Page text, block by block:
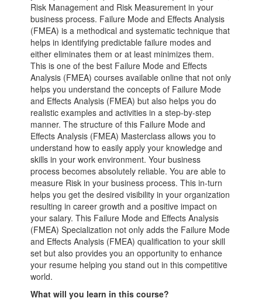
Risk Management and Risk Measurement in your
business process. Failure Mode and Effects Analysis
(FMEA) is a methodical and systematic technique that
helps in identifying predictable failure modes and
either eliminates them or at least minimizes them.
This is one of the best Failure Mode and Effects
Analysis (FMEA) courses available online that not only
helps you understand the concepts of Failure Mode
and Effects Analysis (FMEA) but also helps you do
realistic examples and activities in a step-by-step
manner. The structure of this Failure Mode and
Effects Analysis (FMEA) Masterclass allows you to
understand how to easily apply your knowledge and
skills in your work environment. Your business
process becomes absolutely reliable. You are able to
measure Risk in your business process. This in-turn
helps you get the desired visibility in your organization
resulting in career growth and a positive impact on
your salary. This Failure Mode and Effects Analysis
(FMEA) Specialization not only adds the Failure Mode
and Effects Analysis (FMEA) qualification to your skill
set but also provides you an opportunity to enhance
your resume helping you stand out in this competitive
world.
What will you learn in this course?